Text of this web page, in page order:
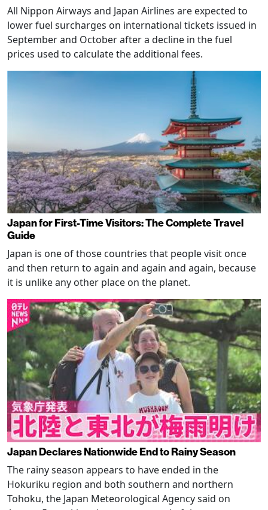
All Nippon Airways and Japan Airlines are expected to
lower fuel surcharges on international tickets issued in
September and October after a decline in the fuel
prices used to calculate the additional fees.
Japan for First-Time Visitors: The Complete Travel
Guide
Japan is one of those countries that people visit once
and then return to again and again and again, because
it is unlike any other place on the planet.
Japan Declares Nationwide End to Rainy Season
The rainy season appears to have ended in the
Hokuriku region and both southern and northern
Tohoku, the Japan Meteorological Agency said on